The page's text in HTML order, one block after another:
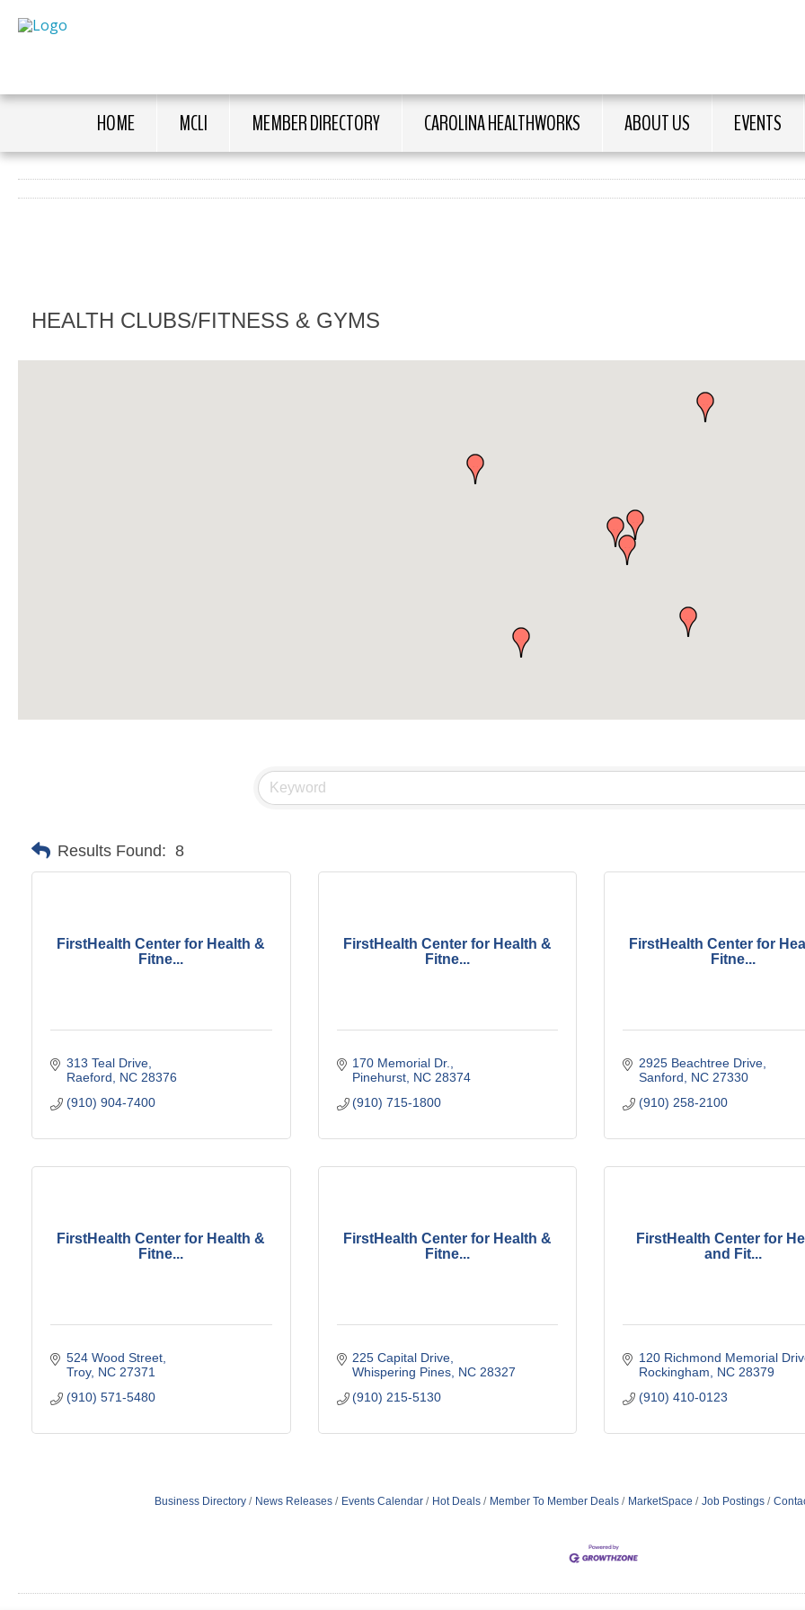
HOME MCLI MEMBER DIRECTORY CAROLINA HEALTHWORKS ABOUT US EVENTS
HEALTH CLUBS/FITNESS & GYMS
Results Found: 8
FirstHealth Center for Health &
Fitne...
313 Teal Drive
Raeford
NC 28376
(910) 904-7400
FirstHealth Center for Health &
Fitne...
170 Memorial Dr.
Pinehurst NC 28374
(910) 715-1800
FirstHealth Center for
Fitne...
2925 Beachtree Drive
Sanford
NC 27330
(910) 258-2100
FirstHealth Center for Health &
Fitne...
524 Wood Street
Troy NC 27371
(910) 571-5480
FirstHealth Center for Health &
Fitne...
225 Capital Drive
Whispering Pines NC 28327
(910) 215-5130
FirstHealth Center for
and Fit...
120 Richmond Memorial
Rockingham
NC 28379
(910) 410-0123
Business Directory News Releases Events Calendar Hot Deals Member To Member Deals MarketSpace Job Postings